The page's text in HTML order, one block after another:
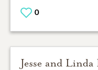
0
Jesse and